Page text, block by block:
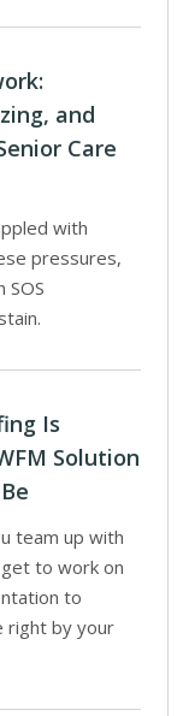
and
Care
with
pressures,
SOS
Is
Solution
team up with
to work on
to
right by your